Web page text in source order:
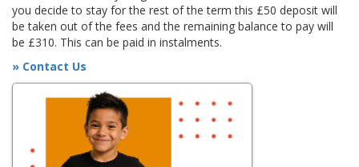
you decide to stay for the rest of the term this £50 deposit will
be taken out of the fees and the remaining balance to pay will
be £310. This can be paid in instalments.
» Contact Us